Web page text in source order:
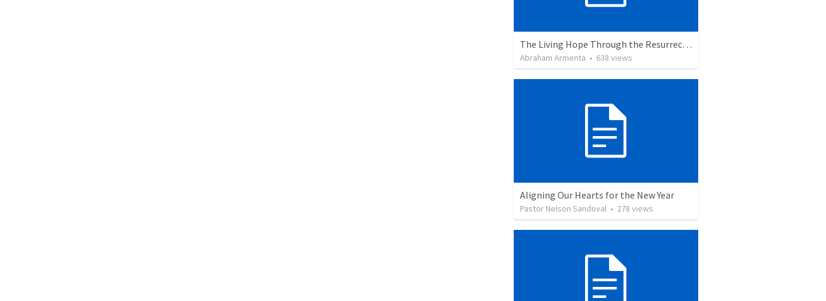
The Living Hope Through the Resurrection
Abraham Armenta • 638 views
Aligning Our Hearts for the New Year
Pastor Nelson Sandoval • 278 views